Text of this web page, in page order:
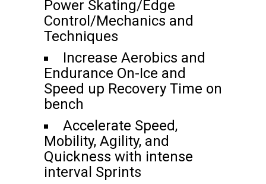
Power Skating/Edge
Control/Mechanics and
Techniques
Increase Aerobics and
Endurance On-Ice and
Speed up Recovery Time on
bench
Accelerate Speed,
Mobility, Agility, and
Quickness with intense
interval Sprints